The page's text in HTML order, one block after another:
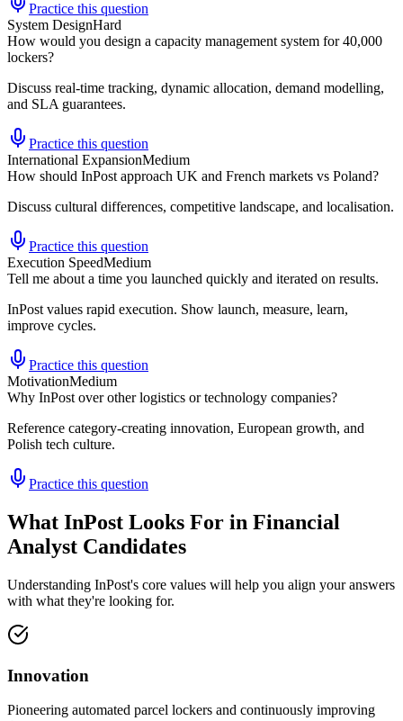
Practice this question
System DesignHard
How would you design a capacity management system for 40,000
lockers?
Discuss real-time tracking, dynamic allocation, demand modelling,
and SLA guarantees.
Practice this question
International ExpansionMedium
How should InPost approach UK and French markets vs Poland?
Discuss cultural differences, competitive landscape, and localisation.
Practice this question
Execution SpeedMedium
Tell me about a time you launched quickly and iterated on results.
InPost values rapid execution. Show launch, measure, learn,
improve cycles.
Practice this question
MotivationMedium
Why InPost over other logistics or technology companies?
Reference category-creating innovation, European growth, and
Polish tech culture.
Practice this question
What InPost Looks For in Financial
Analyst Candidates
Understanding InPost's core values will help you align your answers
with what they're looking for.
Innovation
Pioneering automated parcel lockers and continuously improving